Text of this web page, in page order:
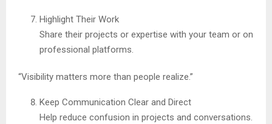
Highlight Their Work
Share their projects or expertise with your team or on
professional platforms.
“Visibility matters more than people realize.”
Keep Communication Clear and Direct
Help reduce confusion in projects and conversations.